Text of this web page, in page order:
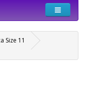
Size 11